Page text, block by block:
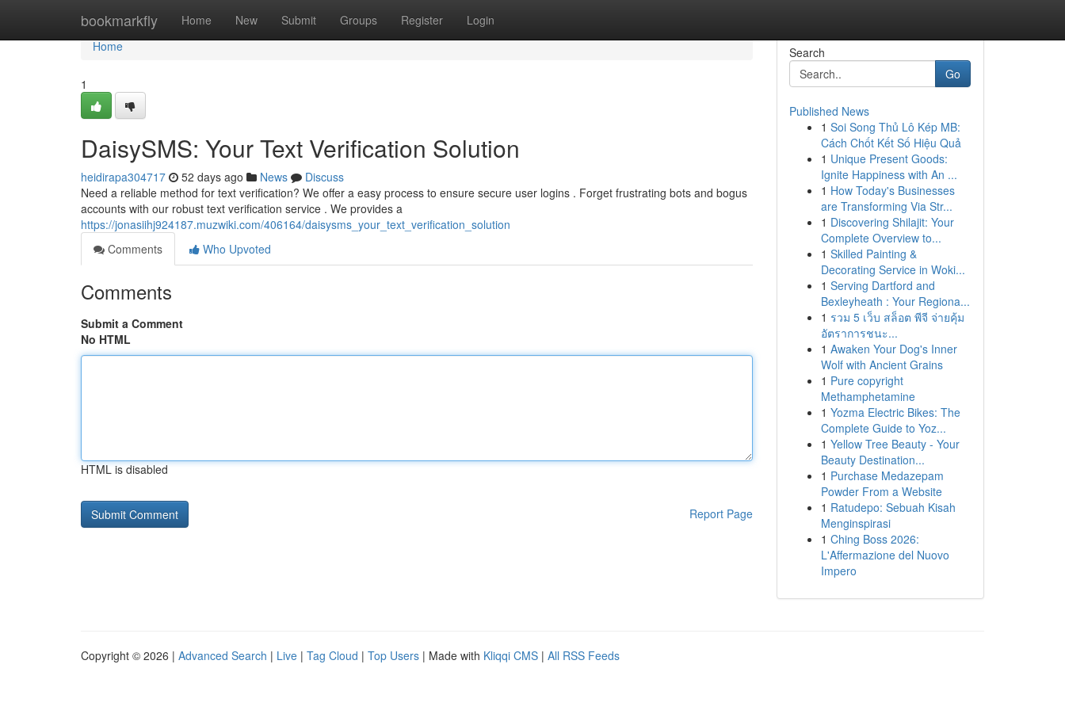
bookmarkfly Home New Submit Groups Register Login
Home
Home
1
DaisySMS: Your Text Verification Solution
heidirapa304717 52 days ago News
Discuss
Need a reliable method for text verification? We offer a easy process to ensure secure user logins . Forget frustrating bots and bogus
accounts with our robust text verification service . We provides a
https://jonasiihj924187.muzwiki.com/406164/daisysms_your_text_verification_solution
Comments
Who Upvoted
Comments
Submit a Comment
No HTML
HTML is disabled
Report Page
Search
Go
Published News
1 Soi Song Thủ Lô Kép MB:
Cách Chốt Kết Số Hiệu Quả
1 Unique Present Goods:
Ignite Happiness with An ...
1 How Today's Businesses
are Transforming Via Str...
1 Discovering Shilajit: Your
Complete Overview to...
1 Skilled Painting &
Decorating Service in Woki...
1 Serving Dartford and
Bexleyheath : Your Regiona...
1 รวม 5 เว็บ สล็อต พีจี จ่ายคุ้ม
อัตราการชนะ...
1 Awaken Your Dog's Inner
Wolf with Ancient Grains
1 Pure copyright
Methamphetamine
1 Yozma Electric Bikes: The
Complete Guide to Yoz...
1 Yellow Tree Beauty - Your
Beauty Destination...
1 Purchase Medazepam
Powder From a Website
1 Ratudepo: Sebuah Kisah
Menginspirasi
1 Ching Boss 2026:
L'Affermazione del Nuovo
Impero
Copyright © 2026 | Advanced Search | Live | Tag Cloud | Top Users | Made with Kliqqi CMS | All RSS Feeds